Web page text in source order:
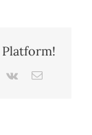
Vk Email